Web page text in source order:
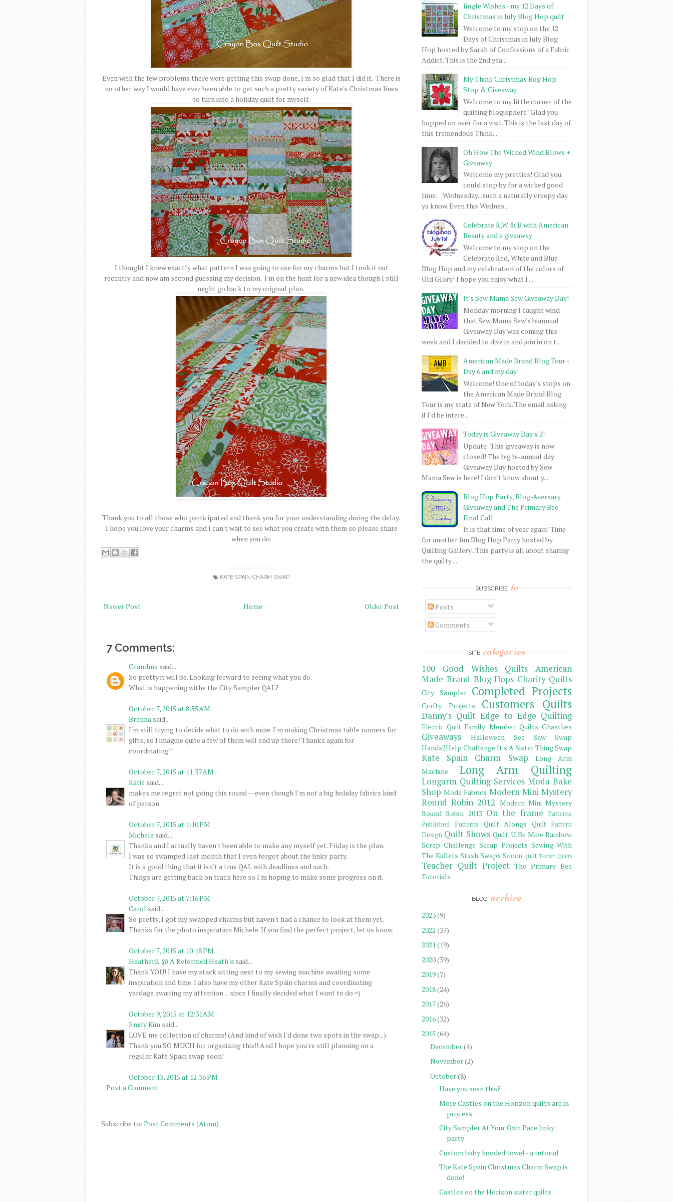
Even with the few problems there were getting this swap done, I'm so glad that I did it. There is
no other way I would have ever been able to get such a pretty variety of Kate's Christmas lines
to turn into a holiday quilt for myself.
I thought I knew exactly what pattern I was going to use for my charms but I took it out
recently and now am second guessing my decision. I'm on the hunt for a new idea though I still
might go back to my original plan.
Thank you to all those who participated and thank you for your understanding during the delay.
I hope you love your charms and I can't wait to see what you create with them so please share
when you do.
KATE SPAIN CHARM SWAP
Newer Post Older Post
Home
7 Comments:
Grandma said...
So pretty it will be. Looking forward to seeing what you do.
What is happening withe the City Sampler QAL?
October 7, 2015 at 8:55 AM
Brenna said...
I'm still trying to decide what to do with mine. I'm making Christmas table runners for
gifts, so I imagine quite a few of them will end up there! Thanks again for
coordinating!!
October 7, 2015 at 11:37 AM
Katie said...
makes me regret not going this round -- even though I'm not a big holiday fabrics kind
of person
October 7, 2015 at 1:10 PM
Michele said...
Thanks and I actually haven't been able to make any myself yet. Friday is the plan.
I was so swamped last month that I even forgot about the linky party.
It is a good thing that it isn't a true QAL with deadlines and such.
Things are getting back on track here so I'm hoping to make some progress on it.
October 7, 2015 at 7:16 PM
Carol said...
So pretty, I got my swapped charms but haven't had a chance to look at them yet.
Thanks for the photo inspiration Michele. If you find the perfect project, let us know.
October 7, 2015 at 10:18 PM
HeatherK @ A Reformed Heath'n said...
Thank YOU! I have my stack sitting next to my sewing machine awaiting some
inspiration and time. I also have my other Kate Spain charms and coordinating
yardage awaiting my attention ... since I finally decided what I want to do =)
October 9, 2015 at 12:31 AM
Emily Kim said...
LOVE my collection of charms! (And kind of wish I'd done two spots in the swap...)
Thank you SO MUCH for organizing this!! And I hope you're still planning on a
regular Kate Spain swap soon!
October 13, 2015 at 12:36 PM
Post a Comment
Subscribe to: Post Comments (Atom)
Jingle Wishes - my 12 Days of
Christmas in July Blog Hop quilt
Welcome to my stop on the 12
Days of Christmas in July Blog
Hop hosted by Sarah of Confessions of a Fabric
Addict. This is the 2nd yea...
My Think Christmas Bog Hop
Stop & Giveaway
Welcome to my little corner of the
quilting blogisphere! Glad you
hopped on over for a visit. This is the last day of
this tremendous Think...
Oh How The Wicked Wind Blows +
Giveaway
Welcome my pretties! Glad you
could stop by for a wicked good
time. Wednesday...such a naturally creepy day
ya know. Even this Wednes...
Celebrate R,W & B with American
Beauty and a giveaway
Welcome to my stop on the
Celebrate Red, White and Blue
Blog Hop and my celebration of the colors of
Old Glory! I hope you enjoy what I ...
It's Sew Mama Sew Giveaway Day!
Monday morning I caught wind
that Sew Mama Sew's biannual
Giveaway Day was coming this
week and I decided to dive in and join in on t...
American Made Brand Blog Tour -
Day 6 and my day
Welcome! One of today's stops on
the American Made Brand Blog
Tour is my state of New York. The email asking
if I'd be intere...
Today is Giveaway Day x 2!
Update: This giveaway is now
closed! The big bi-annual day
Giveaway Day hosted by Sew
Mama Sew is here! I don't know about y...
Blog Hop Party, Blog-Aversary
Giveaway and The Primary Bee
Final Call
It is that time of year again! Time
for another fun Blog Hop Party hosted by
Quilting Gallery . This party is all about sharing
the quilty ...
SUBSCRIBE to
Posts
Comments
SITE categories
100 Good Wishes Quilts
American
Made Brand Blog Hops Charity Quilts
City Sampler Completed Projects
Crafty Projects Customers Quilts
Danny's Quilt Edge to Edge Quilting
Electric Quilt Family Member Quilts Ghastlies
Giveaways
Halloween See Saw Swap
Hands2Help Challenge It's A Sister Thing Swap
Kate Spain Charm Swap
Long Arm
Machine
Long Arm Quilting
Longarm Quilting Services Moda Bake
Shop Moda Fabrics Modern Mini Mystery
Round Robin 2012 Modern Mini Mystery
Round Robin 2013 On the frame
Patterns
Published Patterns
Quilt Alongs
Quilt Pattern
Design Quilt Shows Quilt U Be Mine Rainbow
Scrap Challenge Scrap Projects Sewing With
The Kidlets Stash Swaps Swoon quilt T-shirt Quilts
Teacher Quilt Project The Primary Bee
Tutorials
BLOG archive
2023(9)
2022 (37)
2021(19)
2020(39)
2019(7)
2018(24)
2017(26)
2016(32)
2015 (64)
December(4)
November(2)
October(8)
Have you seen this?
More Castles on the Horizon quilts are in
process
City Sampler At Your Own Pace linky
party
Custom baby hooded towel - a tutorial
The Kate Spain Christmas Charm Swap is
done!
Castles on the Horizon sister quilts